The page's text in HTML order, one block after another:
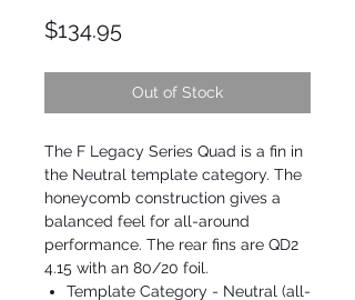
$134.95Price
Out of Stock
The F Legacy Series Quad is a fin in
the Neutral template category. The
honeycomb construction gives a
balanced feel for all-around
performance. The rear fins are QD2
4.15 with an 80/20 foil.
Template Category - Neutral (all-